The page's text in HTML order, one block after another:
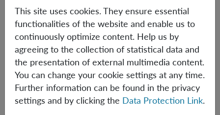
The winners will collect the award and give a joint
talk. The award ceremony will end with a reception.
Researchers and science students are invited to attend!
Information
This site uses cookies. They ensure essential
functionalities of the website and enable us to
continuously optimize content. Help us by
agreeing to the collection of statistical data and
the presentation of external multimedia content.
You can change your cookie settings at any time.
Further information can be found in the privacy
settings and by clicking the Data Protection Link.